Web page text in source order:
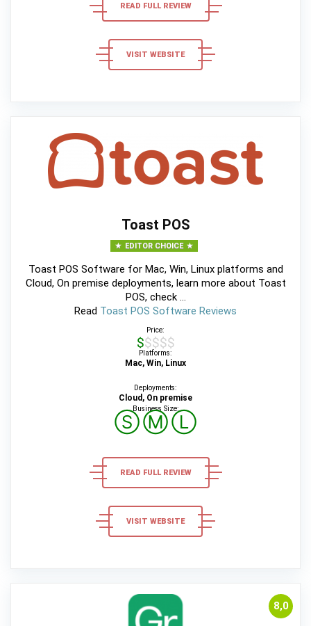
READ FULL REVIEW
VISIT WEBSITE
Toast POS
EDITOR CHOICE
Toast POS Software for Mac, Win, Linux platforms and
Cloud, On premise deployments, learn more about Toast
POS, check ...
Read Toast POS Software Reviews
Price:
$$$$$
Platforms:
Mac, Win, Linux
Deployments:
Cloud, On premise
Business Size:
ⓈⓂⓁ
READ FULL REVIEW
VISIT WEBSITE
8,0